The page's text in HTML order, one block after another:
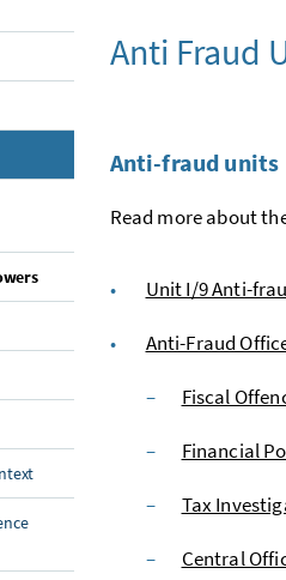
(current page)
Anti Fraud
Anti-fraud units
Read more about
Unit I/9 Anti-
Anti-Fraud
Fiscal
Financial
Tax
Central